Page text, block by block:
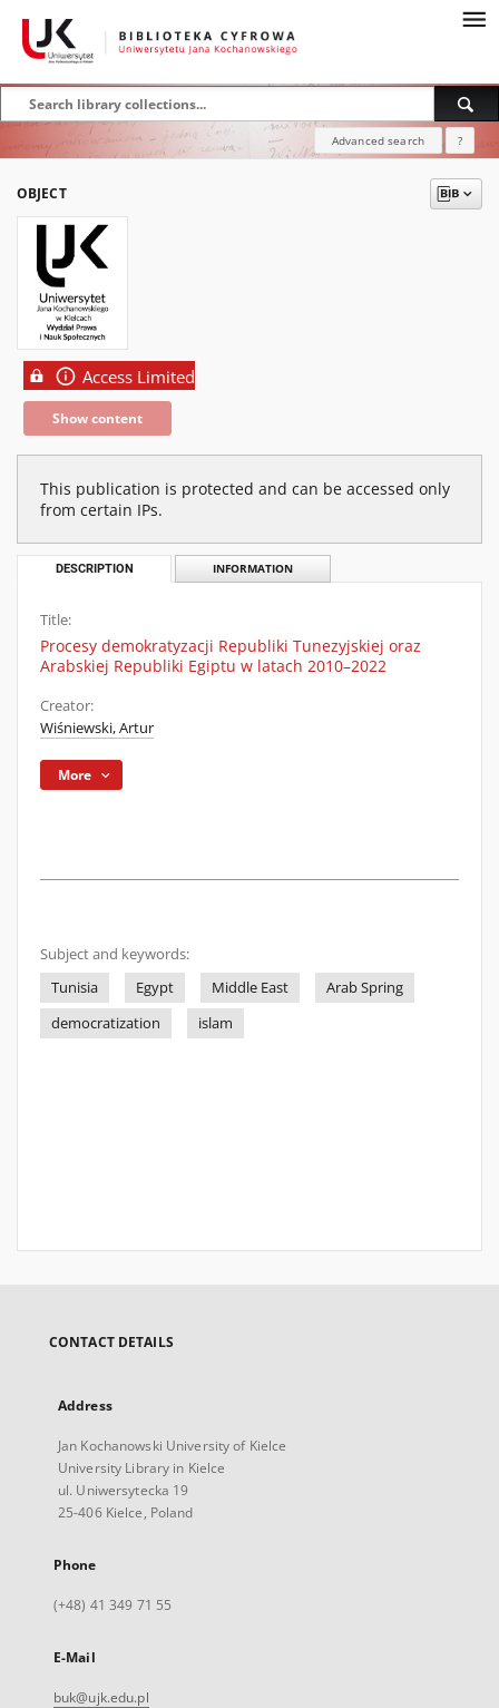
Advanced search ?
OBJECT
Access Limited
Show content
This publication is protected and can be accessed only
from certain IPs.
DESCRIPTION INFORMATION
Title:
Procesy demokratyzacji Republiki Tunezyjskiej oraz
Arabskiej Republiki Egiptu w latach 2010–2022
Creator:
Wiśniewski, Artur
More
Subject and keywords:
Tunisia
Egypt Middle East
Arab Spring
democratization
islam
CONTACT DETAILS
Address
Jan Kochanowski University of Kielce
University Library in Kielce
ul. Uniwersytecka 19
25-406 Kielce, Poland
Phone
(+48) 41 349 71 55
E-Mail
buk@ujk.edu.pl